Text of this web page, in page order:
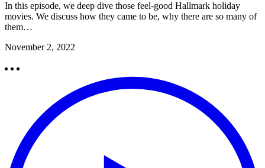
In this episode, we deep dive those feel-good Hallmark holiday
movies. We discuss how they came to be, why there are so many of
them…
November 2, 2022